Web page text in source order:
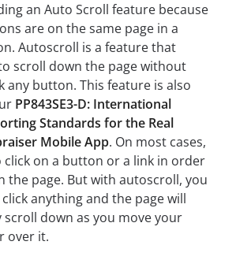
an Auto Scroll feature because
are on the same page in a
Autoscroll is a feature that
scroll down the page without
any button. This feature is also
PP843SE3-D: International
Standards for the Real
Mobile App. On most cases,
click on a button or a link in order
the page. But with autoscroll, you
click anything and the page will
down as you move your
over it.